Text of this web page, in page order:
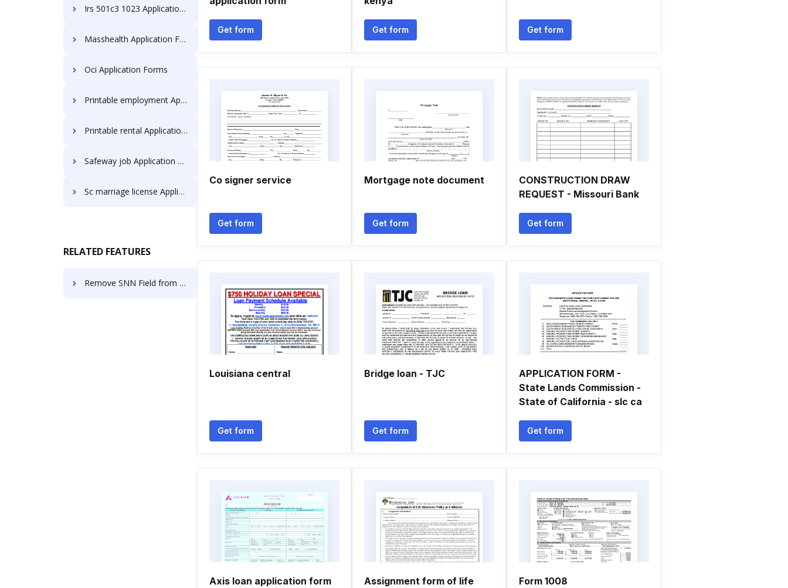
Irs 501c3 1023 Application Forms
Masshealth Application Forms
Oci Application Forms
Printable employment Application Forms
Printable rental Application Forms
Safeway job Application Forms
Sc marriage license Application Forms
RELATED FEATURES
Remove SNN Field from the Employee Pay Stub
Get form Get form Get form
Co signer service
Get form
Mortgage note document
Get form
CONSTRUCTION DRAW
REQUEST - Missouri Bank
Get form
Louisiana central
Get form
Bridge loan - TJC
Get form
APPLICATION FORM -
State Lands Commission -
State of California - slc ca
Get form
Axis loan application form
Assignment form of life
Form 1008